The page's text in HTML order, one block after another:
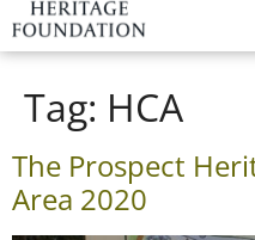
Tag: HCA
The Prospect
Area 2020